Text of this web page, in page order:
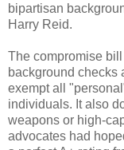
bipartisan
Harry Reid.
The compromise
background checks
exempt all
individuals. It also
weapons or high-
advocates had